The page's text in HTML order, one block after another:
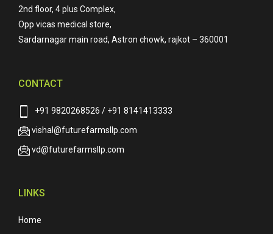
2nd floor, 4 plus Complex,
Opp vicas medical store,
Sardarnagar main road, Astron chowk, rajkot – 360001
CONTACT
+91 9820268526 / +91 8141413333
vishal@futurefarmsllp.com
vd@futurefarmsllp.com
LINKS
Home